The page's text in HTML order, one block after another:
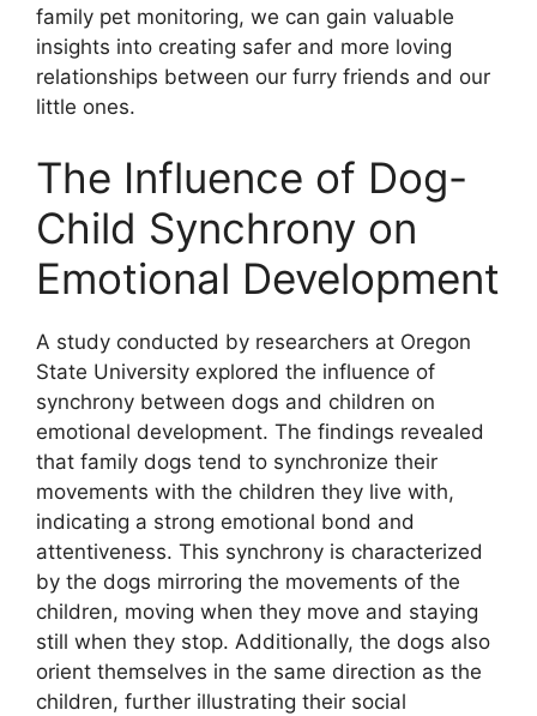
family pet monitoring, we can gain valuable
insights into creating safer and more loving
relationships between our furry friends and our
little ones.
The Influence of Dog-
Child Synchrony on
Emotional Development
A study conducted by researchers at Oregon
State University explored the influence of
synchrony between dogs and children on
emotional development. The findings revealed
that family dogs tend to synchronize their
movements with the children they live with,
indicating a strong emotional bond and
attentiveness. This synchrony is characterized
by the dogs mirroring the movements of the
children, moving when they move and staying
still when they stop. Additionally, the dogs also
orient themselves in the same direction as the
children, further illustrating their social